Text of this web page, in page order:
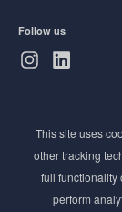
Follow us
Stay ahead of
Get exclusive
innovations,
This site uses
other tracking
full functionality
perform